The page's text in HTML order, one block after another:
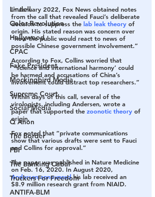
Lindell
Color Revolution
Hollywood
CPAC
Fake President
Mockingbird Media
Supreme Court
Social Media
Q Anon
The Border
FBI
The Banking Cabal
Truckers For Freedom
ANTIFA-BLM
In January 2022, Fox News obtained notes
from the call that revealed Fauci’s deliberate
decision to suppress the lab leak theory of
origin. His stated reason was concern over
“how the public would react to news of
possible Chinese government involvement.”
According to Fox, Collins worried that
“‘science and international harmony’ could
be harmed and accusations of China’s
involvement could distract top researchers.”
Within days of this call, several of the
virologists, including Andersen, wrote a
paper that supported the zoonotic theory of
origin.
Fox noted that “private communications
show that various drafts were sent to Fauci
and Collins for approval.”
The paper was published in Nature Medicine
on Feb. 16, 2020. In August 2020,
Andersen announced his lab received an
$8.9 million research grant from NIAID.